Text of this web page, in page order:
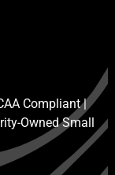
Compliant |
Owned Small